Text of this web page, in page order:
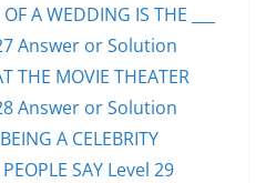
A WEDDING IS THE ___
Answer or Solution
THE MOVIE THEATER
Answer or Solution
A CELEBRITY
SAY Level 29